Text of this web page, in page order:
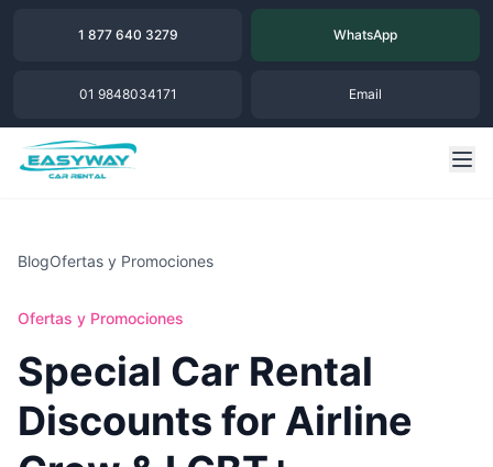
1 877 640 3279 WhatsApp
01 9848034171 Email
BlogOfertas y Promociones
Ofertas y Promociones
Special Car Rental
Discounts for Airline